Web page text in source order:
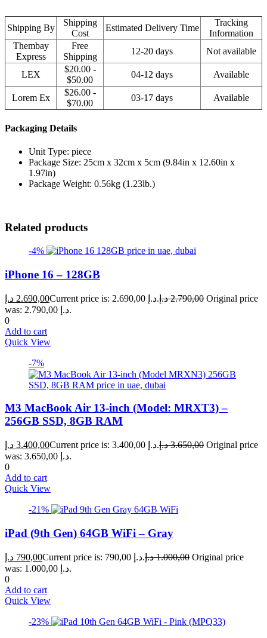
Shipping By
Shipping
Cost
Estimated Delivery Time
Tracking
Information
Thembay
Express
Free
Shipping
12-20 days Not available
LEX
$20.00 -
$50.00
04-12 days Available
Lorem Ex
$26.00 -
$70.00
03-17 days Available
Packaging Details
Unit Type: piece
Package Size: 25cm x 32cm x 5cm (9.84in x 12.60in x
1.97in)
Package Weight: 0.56kg (1.23lb.)
Related products
-4%
iPhone 16 – 128GB
2.690,00 د.إ Current price is: 2.690,00 د.إ. 2.790,00 د.إ
Original price
was: 2.790,00 د.إ.
0
Add to cart
Quick View
-7%
M3 MacBook Air 13-inch (Model: MRXT3) –
256GB SSD, 8GB RAM
3.400,00 د.إ Current price is: 3.400,00 د.إ. 3.650,00 د.إ
Original price
was: 3.650,00 د.إ.
0
Add to cart
Quick View
-21%
iPad (9th Gen) 64GB WiFi – Gray
790,00 د.إ Current price is: 790,00 د.إ. 1.000,00 د.إ
Original price
was: 1.000,00 د.إ.
0
Add to cart
Quick View
-23%